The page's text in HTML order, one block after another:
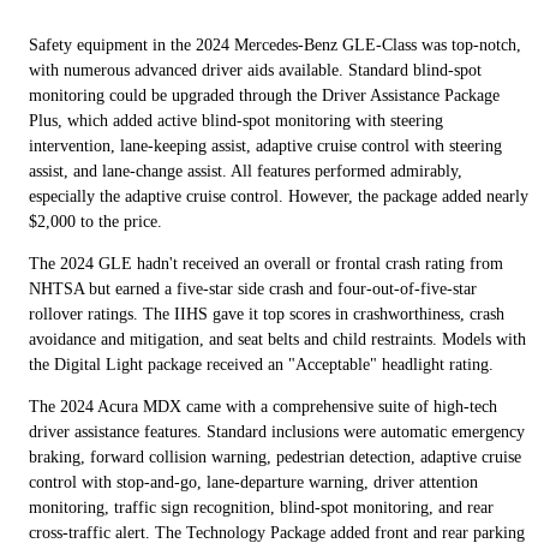
Safety equipment in the 2024 Mercedes-Benz GLE-Class was top-notch,
with numerous advanced driver aids available. Standard blind-spot
monitoring could be upgraded through the Driver Assistance Package
Plus, which added active blind-spot monitoring with steering
intervention, lane-keeping assist, adaptive cruise control with steering
assist, and lane-change assist. All features performed admirably,
especially the adaptive cruise control. However, the package added nearly
$2,000 to the price.
The 2024 GLE hadn't received an overall or frontal crash rating from
NHTSA but earned a five-star side crash and four-out-of-five-star
rollover ratings. The IIHS gave it top scores in crashworthiness, crash
avoidance and mitigation, and seat belts and child restraints. Models with
the Digital Light package received an "Acceptable" headlight rating.
The 2024 Acura MDX came with a comprehensive suite of high-tech
driver assistance features. Standard inclusions were automatic emergency
braking, forward collision warning, pedestrian detection, adaptive cruise
control with stop-and-go, lane-departure warning, driver attention
monitoring, traffic sign recognition, blind-spot monitoring, and rear
cross-traffic alert. The Technology Package added front and rear parking